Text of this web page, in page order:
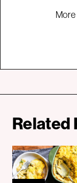
Related